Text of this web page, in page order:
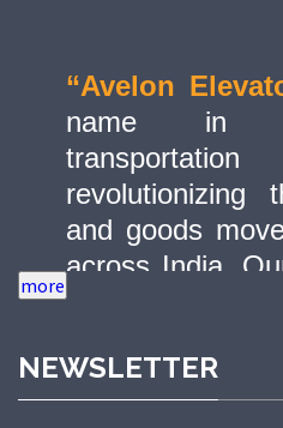
“Avelon
name in
revolutionizing
and goods
across India.
quality,
delivering state-
solutions to a
NEWSLETTER